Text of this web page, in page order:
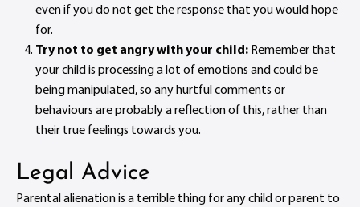
even if you do not get the response that you would hope
for.
Try not to get angry with your child: Remember that
your child is processing a lot of emotions and could be
being manipulated, so any hurtful comments or
behaviours are probably a reflection of this, rather than
their true feelings towards you.
Legal Advice
Parental alienation is a terrible thing for any child or parent to